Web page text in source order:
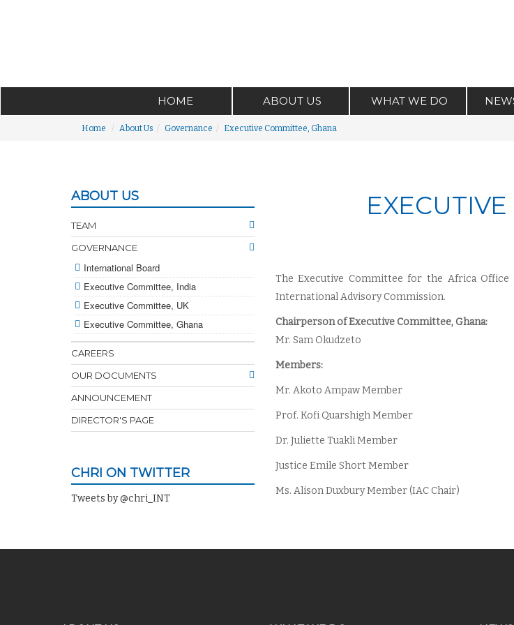
HOME ABOUT US WHAT WE DO
Home About Us Governance Executive Committee, Ghana
ABOUT US
TEAM
GOVERNANCE
International Board
Executive Committee, India
Executive Committee, UK
Executive Committee, Ghana
CAREERS
OUR DOCUMENTS
ANNOUNCEMENT
DIRECTOR'S PAGE
CHRI ON TWITTER
Tweets by @chri_INT
The Executive Committee for the Africa Office
International Advisory Commission.
Chairperson of Executive Committee, Ghana:
Mr. Sam Okudzeto
Members:
Mr. Akoto Ampaw Member
Prof. Kofi Quarshigh Member
Dr. Juliette Tuakli Member
Justice Emile Short Member
Ms. Alison Duxbury Member (IAC Chair)